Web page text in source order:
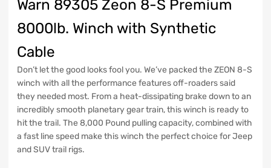
Warn 89305 Zeon 8-S Premium
8000lb. Winch with Synthetic
Cable
Don’t let the good looks fool you. We’ve packed the ZEON 8-S
winch with all the performance features off-roaders said
they needed most. From a heat-dissipating brake down to an
incredibly smooth planetary gear train, this winch is ready to
hit the trail. The 8,000 Pound pulling capacity, combined with
a fast line speed make this winch the perfect choice for Jeep
and SUV trail rigs.